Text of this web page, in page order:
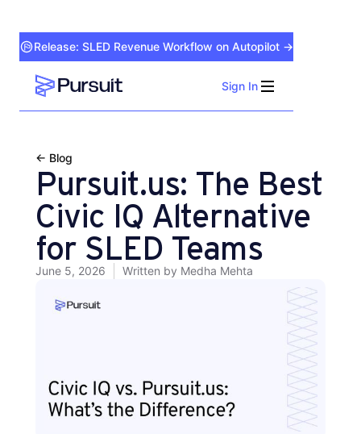
Release: SLED Revenue Workflow on Autopilot →
Webflow Homepage
Sign In
← Blog
Pursuit.us: The Best
Civic IQ Alternative
for SLED Teams
June 5, 2026 Written by Medha Mehta